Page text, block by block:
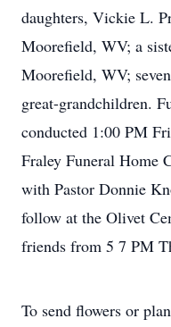
daughters, Vickie L.
Moorefield, WV; a
Moorefield, WV;
great-grandchildren.
conducted 1:00 PM
Fraley Funeral Home
with Pastor Donnie
follow at the Olivet
friends from 5 7 PM
To send flowers or